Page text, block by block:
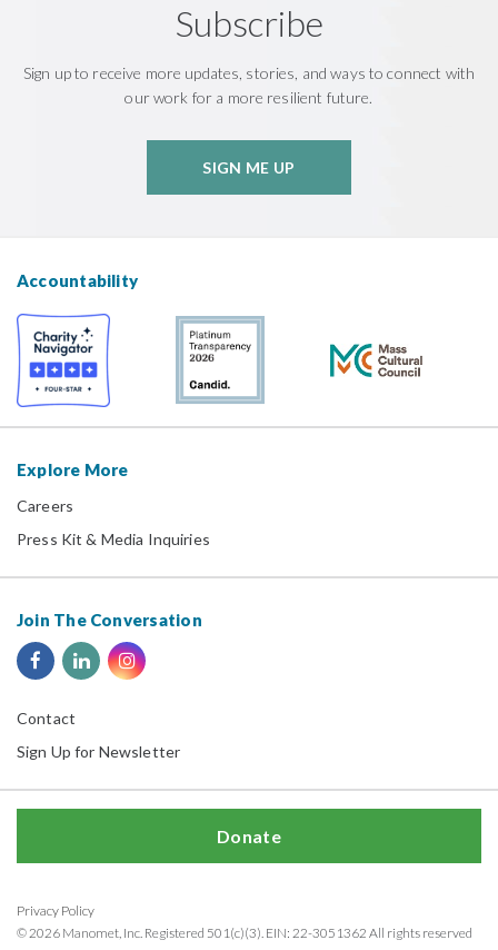
Subscribe
Sign up to receive more updates, stories, and ways to connect with
our work for a more resilient future.
SIGN ME UP
Accountability
Explore More
Careers
Press Kit & Media Inquiries
Join The Conversation
Contact
Sign Up for Newsletter
Privacy Policy
Donate
© 2026 Manomet, Inc. Registered 501(c)(3). EIN: 22-3051362 All rights reserved